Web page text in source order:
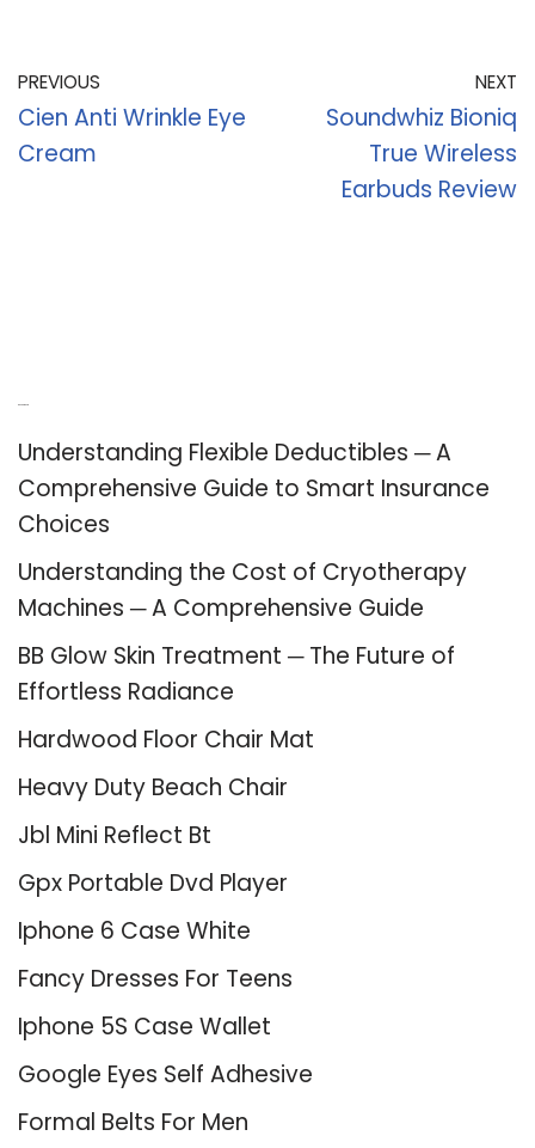
PREVIOUS
Cien Anti Wrinkle Eye
Cream
NEXT
Soundwhiz Bioniq
True Wireless
Earbuds Review
Understanding Flexible Deductibles ─ A
Comprehensive Guide to Smart Insurance
Choices
Understanding the Cost of Cryotherapy
Machines ─ A Comprehensive Guide
BB Glow Skin Treatment ─ The Future of
Effortless Radiance
Hardwood Floor Chair Mat
Heavy Duty Beach Chair
Jbl Mini Reflect Bt
Gpx Portable Dvd Player
Iphone 6 Case White
Fancy Dresses For Teens
Iphone 5S Case Wallet
Google Eyes Self Adhesive
Formal Belts For Men